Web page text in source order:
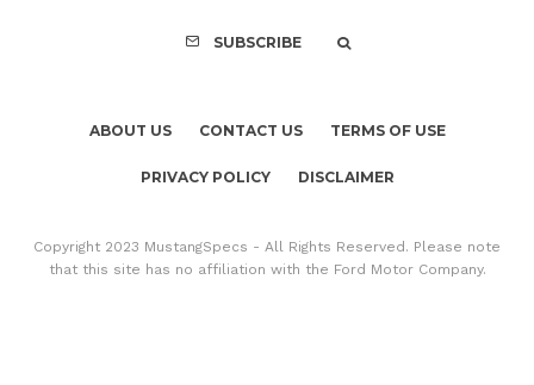
SUBSCRIBE
ABOUT US CONTACT US TERMS OF USE
PRIVACY POLICY DISCLAIMER
Copyright 2023 MustangSpecs - All Rights Reserved. Please note
that this site has no affiliation with the Ford Motor Company.